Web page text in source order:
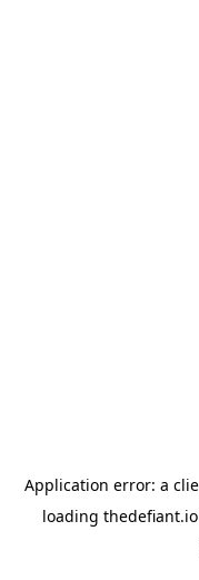
Application error: a
loading thedefiant.io